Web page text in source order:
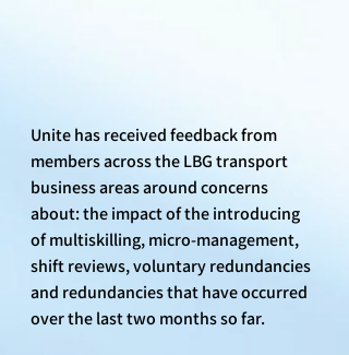
Unite has received feedback from
members across the LBG transport
business areas around concerns
about: the impact of the introducing
of multiskilling, micro-management,
shift reviews, voluntary redundancies
and redundancies that have occurred
over the last two months so far.